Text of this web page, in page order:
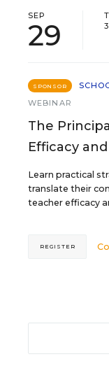
SEP
29
SPONSOR
WEBINAR
The
Efficacy
Learn practical
translate their
teacher efficacy
REGISTER